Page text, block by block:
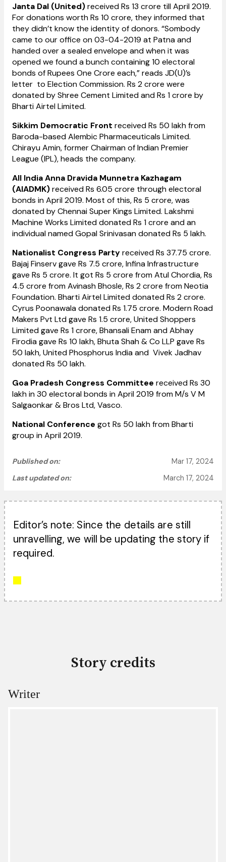
Janta Dal (United)received Rs 13 crore till April 2019.
For donations worth Rs 10 crore, they informed that
they didn’t know the identity of donors. “Sombody
came to our office on 03-04-2019 at Patna and
handed over a sealed envelope and when it was
opened we found a bunch containing 10 electoral
bonds of Rupees One Crore each,” reads JD(U)’s
letter to Election Commission. Rs 2 crore were
donated by Shree Cement Limited and Rs 1 crore by
Bharti Airtel Limited.
Sikkim Democratic Front received Rs 50 lakh from
Baroda-based Alembic Pharmaceuticals Limited.
Chirayu Amin, former Chairman of Indian Premier
League (IPL), heads the company.
All India Anna Dravida Munnetra Kazhagam
(AIADMK)received Rs 6.05 crore through electoral
bonds in April 2019. Most of this, Rs 5 crore, was
donated by Chennai Super Kings Limited. Lakshmi
Machine Works Limited donated Rs 1 crore and an
individual named Gopal Srinivasan donated Rs 5 lakh.
Nationalist Congress Partyreceived Rs 37.75 crore.
Bajaj Finserv gave Rs 7.5 crore, Infina Infrastructure
gave Rs 5 crore. It got Rs 5 crore from Atul Chordia, Rs
4.5 crore from Avinash Bhosle, Rs 2 crore from Neotia
Foundation. Bharti Airtel Limited donated Rs 2 crore.
Cyrus Poonawala donated Rs 1.75 crore. Modern Road
Makers Pvt Ltd gave Rs 1.5 crore, United Shoppers
Limited gave Rs 1 crore, Bhansali Enam and Abhay
Firodia gave Rs 10 lakh, Bhuta Shah & Co LLP gave Rs
50 lakh, United Phosphorus India and Vivek Jadhav
donated Rs 50 lakh.
Goa Pradesh Congress Committee received Rs 30
lakh in 30 electoral bonds in April 2019 from M/s V M
Salgaonkar & Bros Ltd, Vasco.
National Conference got Rs 50 lakh from Bharti
group in April 2019.
Published on:
Mar 17, 2024
Last updated on:
March 17, 2024
Editor’s note: Since the details are still
unravelling, we will be updating the story if
required.
Story credits
Writer